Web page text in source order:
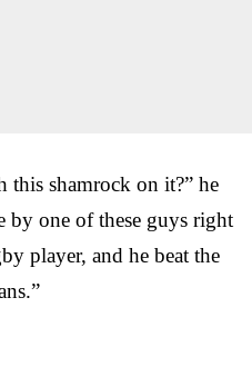
this shamrock on it?” he
by one of these guys right
player, and he beat the